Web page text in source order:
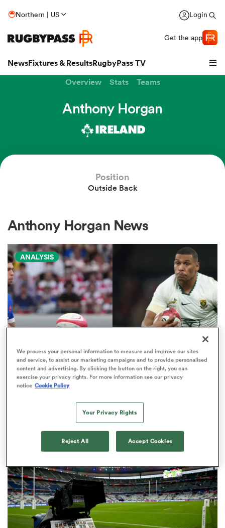
Northern | US Login
Get the app
NewsFixtures & ResultsRugbyPass TV
Women
Overview Stats Teams
Anthony Horgan
IRELAND
Position
Outside Back
Anthony Horgan News
ANALYSIS
NATIONS CHAMPIONSHIP
Boks edged out by France in
play' rankings
We process your personal information to measure and improve our sites
and service, to assist our marketing campaigns and to provide personalised
content and advertising. By clicking the button on the right, you can
exercise your privacy rights. For more information see our privacy
notice Cookie Policy
Your Privacy Rights
Reject All Accept Cookies